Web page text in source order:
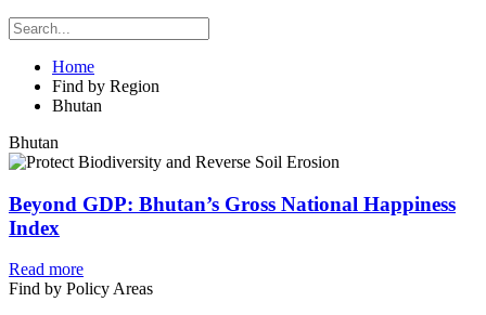
Home
Find by Region
Bhutan
Bhutan
Beyond GDP: Bhutan’s Gross National Happiness
Index
Read more
Find by Policy Areas